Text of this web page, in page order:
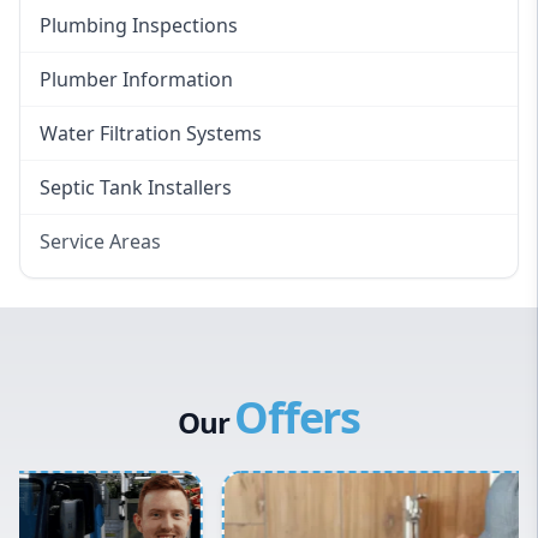
Plumbing Inspections
Plumber Information
Water Filtration Systems
Septic Tank Installers
Service Areas
Canterbury Bankstown
Penrith
Inner West
OurOffers